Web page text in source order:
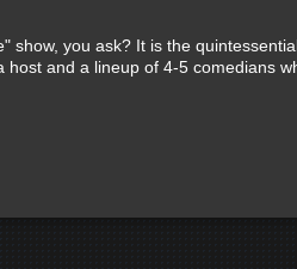
show, you ask? It is the
host and a lineup of 4-5 comedians